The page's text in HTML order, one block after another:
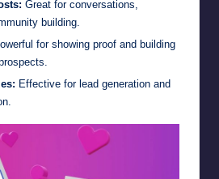
Great for conversations,
building.
for showing proof and building
Effective for lead generation and